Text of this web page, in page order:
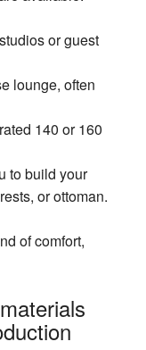
or guest
lounge, often
140 or 160
to build your
or ottoman.
of comfort,